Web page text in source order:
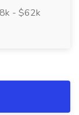
- $62k